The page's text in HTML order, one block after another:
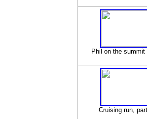
Phil on the summit
Cruising run,